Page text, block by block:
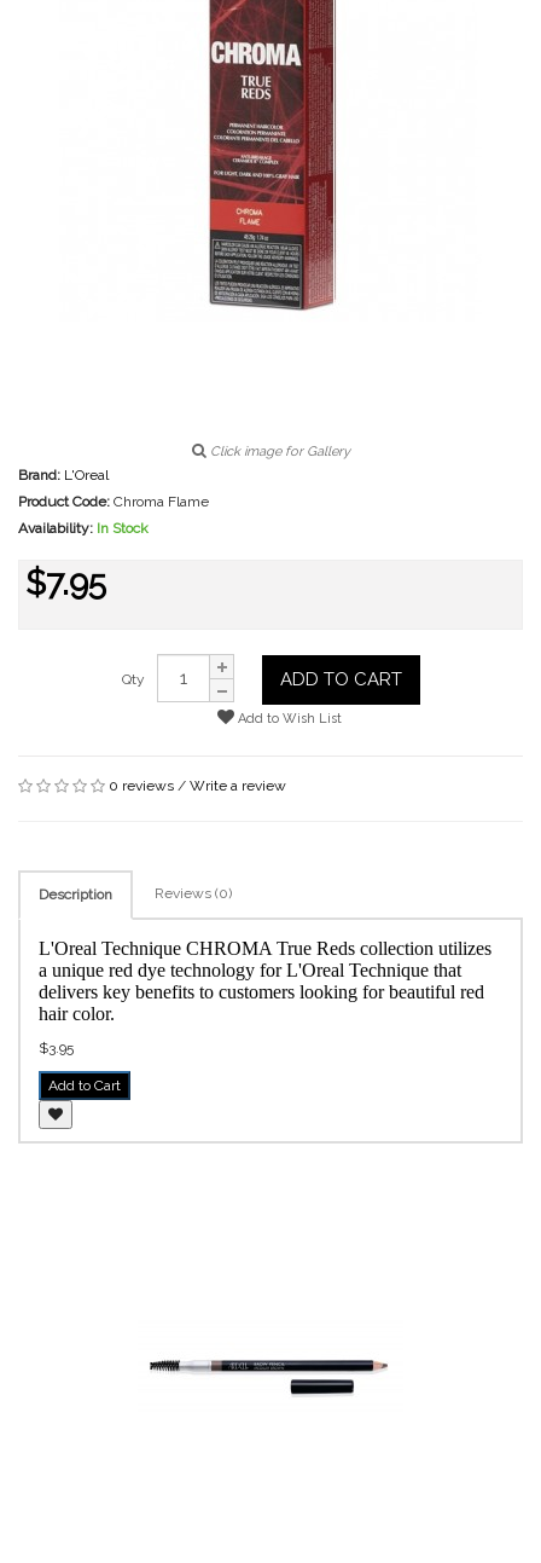
Click image for Gallery
Brand: L'Oreal
Product Code: Chroma Flame
Availability: In Stock
$7.95
Qty ADD TO CART
Add to Wish List
0 reviews / Write a review
Description Reviews (0)
L'Oreal Technique CHROMA True Reds collection utilizes
a unique red dye technology for L'Oreal Technique that
delivers key benefits to customers looking for beautiful red
hair color.
$3.95
Add to Cart